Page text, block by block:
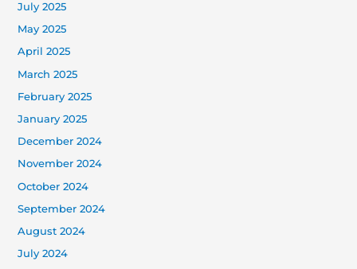
July 2025
May 2025
April 2025
March 2025
February 2025
January 2025
December 2024
November 2024
October 2024
September 2024
August 2024
July 2024